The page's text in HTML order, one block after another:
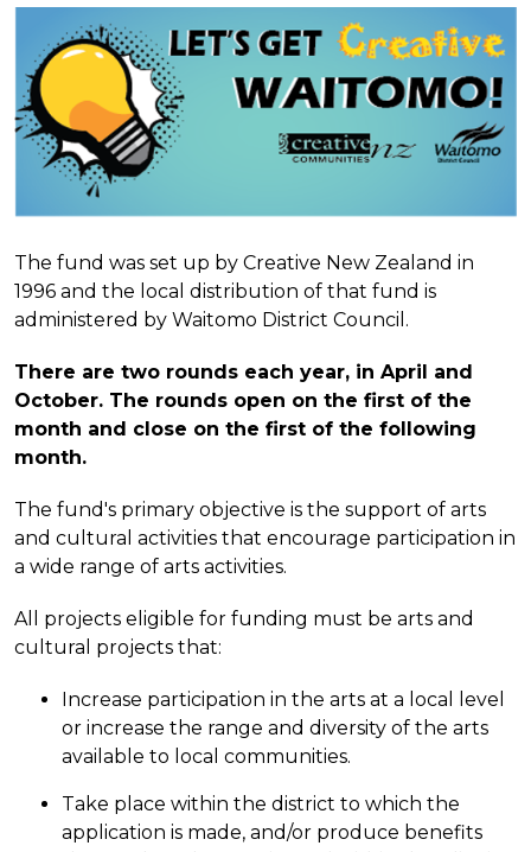
The fund was set up by Creative New Zealand in
1996 and the local distribution of that fund is
administered by Waitomo District Council.
There are two rounds each year, in April and
October. The rounds open on the first of the
month and close on the first of the following
month.
The fund's primary objective is the support of arts
and cultural activities that encourage participation in
a wide range of arts activities.
All projects eligible for funding must be arts and
cultural projects that:
Increase participation in the arts at a local level
or increase the range and diversity of the arts
available to local communities.
Take place within the district to which the
application is made, and/or produce benefits